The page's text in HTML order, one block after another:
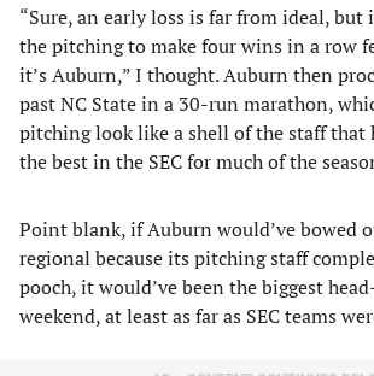
“Sure, an early loss is far from ideal, but
the pitching to make four wins in a row
it’s Auburn,” I thought. Auburn then
past NC State in a 30-run marathon,
pitching look like a shell of the staff that
the best in the SEC for much of the
Point blank, if Auburn would’ve bowed
regional because its pitching staff
pooch, it would’ve been the biggest
weekend, at least as far as SEC teams